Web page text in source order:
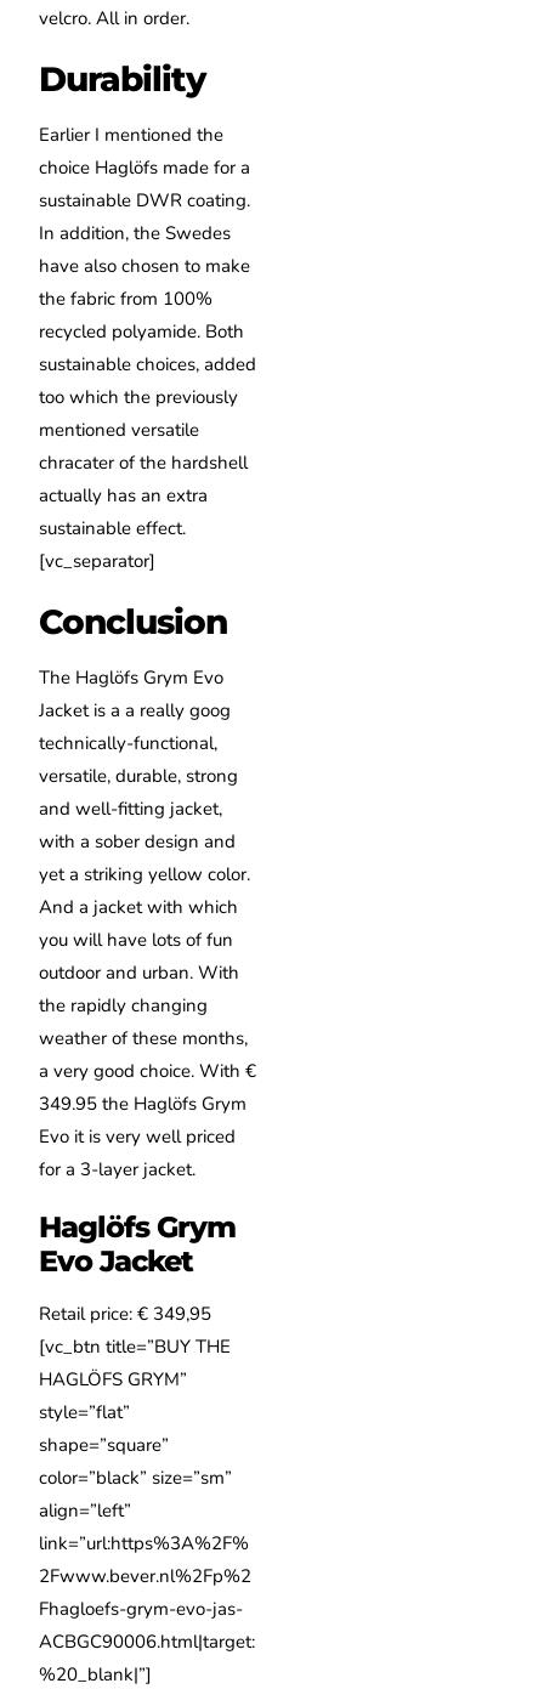
velcro. All in order.
Durability
Earlier I mentioned the
choice Haglöfs made for a
sustainable DWR coating.
In addition, the Swedes
have also chosen to make
the fabric from 100%
recycled polyamide. Both
sustainable choices, added
too which the previously
mentioned versatile
chracater of the hardshell
actually has an extra
sustainable effect.
[vc_separator]
Conclusion
The Haglöfs Grym Evo
Jacket is a a really goog
technically-functional,
versatile, durable, strong
and well-fitting jacket,
with a sober design and
yet a striking yellow color.
And a jacket with which
you will have lots of fun
outdoor and urban. With
the rapidly changing
weather of these months,
a very good choice. With €
349.95 the Haglöfs Grym
Evo it is very well priced
for a 3-layer jacket.
Haglöfs Grym
Evo Jacket
Retail price: € 349,95
[vc_btn title=”BUY THE
HAGLÖFS GRYM”
style=”flat”
shape=”square”
color=”black” size=”sm”
align=”left”
link=”url:https%3A%2F%
2Fwww.bever.nl%2Fp%2
Fhagloefs-grym-evo-jas-
ACBGC90006.html|target:
%20_blank|”]